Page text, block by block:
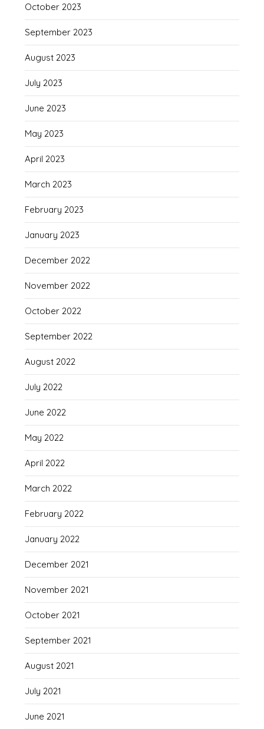
October 2023
September 2023
August 2023
July 2023
June 2023
May 2023
April 2023
March 2023
February 2023
January 2023
December 2022
November 2022
October 2022
September 2022
August 2022
July 2022
June 2022
May 2022
April 2022
March 2022
February 2022
January 2022
December 2021
November 2021
October 2021
September 2021
August 2021
July 2021
June 2021